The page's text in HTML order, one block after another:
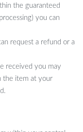
the guaranteed
you can
request a refund or a
received you may
the item at your